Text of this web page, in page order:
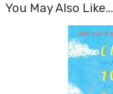
You May Also Like…